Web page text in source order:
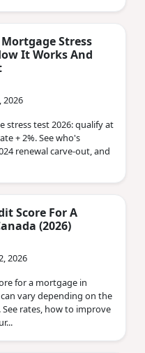
Stress
It Works And
2026
stress test 2026: qualify at
+ 2%. See who's
renewal carve-out, and
Score For A
(2026)
2026
for a mortgage in
vary depending on the
rates, how to improve